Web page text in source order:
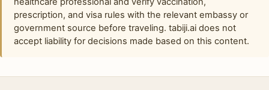
prescription, and visa rules with the relevant embassy or
government source before traveling. tabiji.ai does not
accept liability for decisions made based on this content.